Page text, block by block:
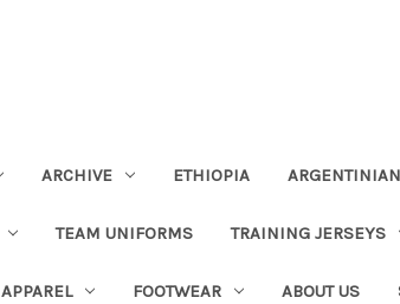
ARCHIVE ETHIOPIA
TEAM UNIFORMS TRAINING JERSEYS
APPAREL FOOTWEAR ABOUT US